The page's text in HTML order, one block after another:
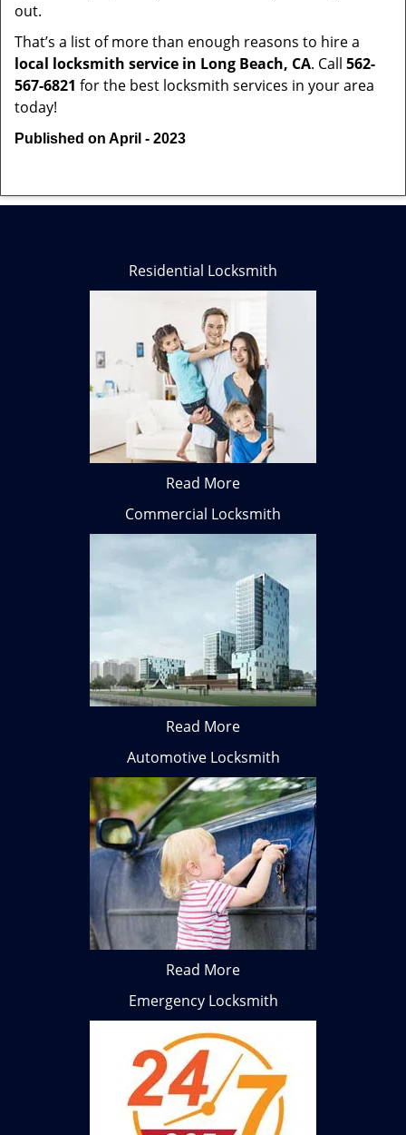
out.
That’s a list of more than enough reasons to hire a
local locksmith service in Long Beach, CA. Call 562-
567-6821 for the best locksmith services in your area
today!
Published on April - 2023
Residential Locksmith
Read More
Commercial Locksmith
Read More
Automotive Locksmith
Read More
Emergency Locksmith